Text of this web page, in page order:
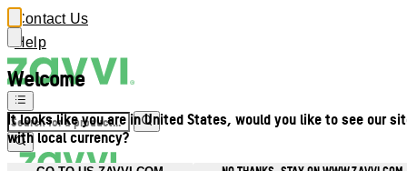
Welcome
It looks like you are in United States, would you like to see our
with local currency?
Contact Us
Help